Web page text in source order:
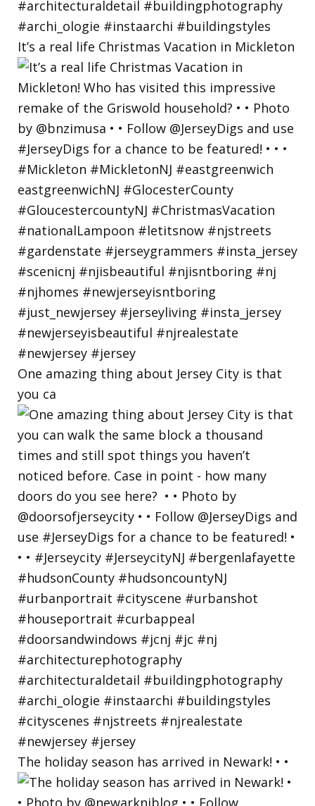
It’s a real life Christmas Vacation in Mickleton
One amazing thing about Jersey City is that
you ca
The holiday season has arrived in Newark! • •